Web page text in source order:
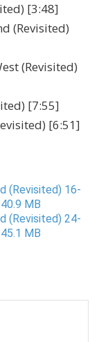
[3:48]
(Revisited)
(Revisited)
[7:55]
[6:51]
(Revisited) 16-
MB
(Revisited) 24-
MB